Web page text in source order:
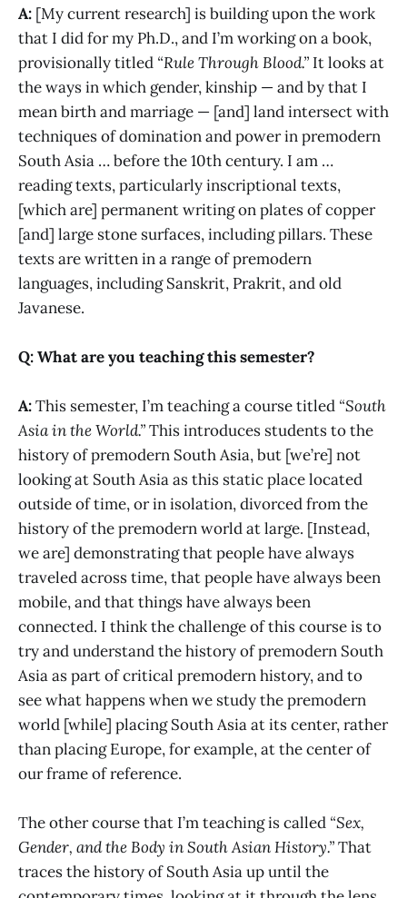
A: [My current research] is building upon the work
that I did for my Ph.D., and I’m working on a book,
provisionally titled “Rule Through Blood.” It looks at
the ways in which gender, kinship — and by that I
mean birth and marriage — [and] land intersect with
techniques of domination and power in premodern
South Asia … before the 10th century. I am …
reading texts, particularly inscriptional texts,
[which are] permanent writing on plates of copper
[and] large stone surfaces, including pillars. These
texts are written in a range of premodern
languages, including Sanskrit, Prakrit, and old
Javanese.
Q: What are you teaching this semester?
A:This semester, I’m teaching a course titled “South
Asia in the World.”This introduces students to the
history of premodern South Asia, but [we’re] not
looking at South Asia as this static place located
outside of time, or in isolation, divorced from the
history of the premodern world at large. [Instead,
we are] demonstrating that people have always
traveled across time, that people have always been
mobile, and that things have always been
connected. I think the challenge of this course is to
try and understand the history of premodern South
Asia as part of critical premodern history, and to
see what happens when we study the premodern
world [while] placing South Asia at its center, rather
than placing Europe, for example, at the center of
our frame of reference.
The other course that I’m teaching is called “Sex,
Gender, and the Body in South Asian History.”That
traces the history of South Asia up until the